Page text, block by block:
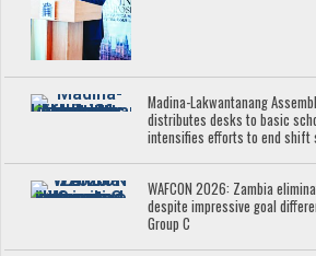
Madina-Lakwantanang
distributes desks to basic
intensifies efforts to end shift
WAFCON 2026: Zambia
despite impressive goal
Group C